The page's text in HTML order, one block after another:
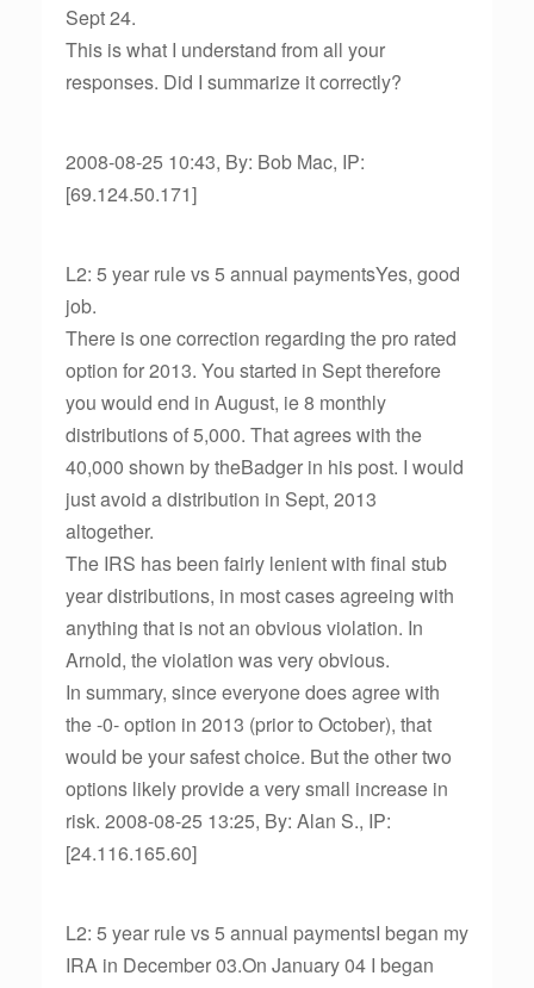
Sept 24.
This is what I understand from all your
responses. Did I summarize it correctly?
2008-08-25 10:43, By: Bob Mac, IP:
[69.124.50.171]
L2: 5 year rule vs 5 annual paymentsYes, good
job.
There is one correction regarding the pro rated
option for 2013. You started in Sept therefore
you would end in August, ie 8 monthly
distributions of 5,000. That agrees with the
40,000 shown by theBadger in his post. I would
just avoid a distribution in Sept, 2013
altogether.
The IRS has been fairly lenient with final stub
year distributions, in most cases agreeing with
anything that is not an obvious violation. In
Arnold, the violation was very obvious.
In summary, since everyone does agree with
the -0- option in 2013 (prior to October), that
would be your safest choice. But the other two
options likely provide a very small increase in
risk. 2008-08-25 13:25, By: Alan S., IP:
[24.116.165.60]
L2: 5 year rule vs 5 annual paymentsI began my
IRA in December 03.On January 04 I began